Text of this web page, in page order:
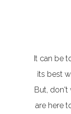
It can be
its best
But, don't
are here